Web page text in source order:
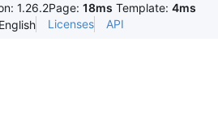
1.26.2Page: 18ms Template: 4ms
Licenses API